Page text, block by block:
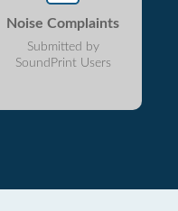
Noise Complaints
Submitted by
SoundPrint Users